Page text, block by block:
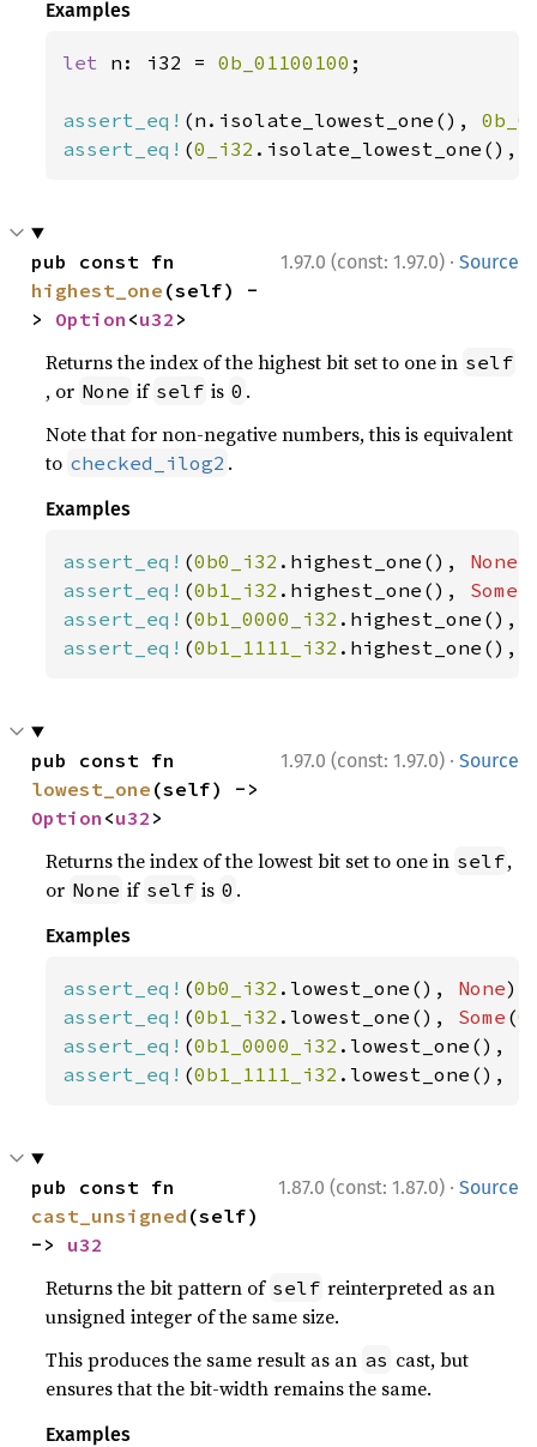
Examples
let n: i32 = 0b_01100100 ;
assert_eq! (n.isolate_lowest_one(),
assert_eq! (0_i32 .isolate_lowest_one(),
1.97.0 (const: 1.97.0) · Source
highest_one (self) -
> Option <u32 >
Returns the index of the highest bit set to one in self
, or None if self is 0 .
Note that for non-negative numbers, this is equivalent
to checked_ilog2 .
Examples
assert_eq! (0b0_i32 .highest_one(), None
assert_eq! (0b1_i32 .highest_one(), Some
assert_eq! (0b1_0000_i32 .highest_one(),
assert_eq! (0b1_1111_i32 .highest_one(),
1.97.0 (const: 1.97.0) · Source
lowest_one
Option <u32 >
Returns the index of the lowest bit set to one in self,
or None if self is 0 .
Examples
assert_eq! (0b0_i32 .lowest_one(), None
assert_eq! (0b1_i32 .lowest_one(), Some (0
assert_eq! (0b1_0000_i32 .lowest_one(),
assert_eq! (0b1_1111_i32 .lowest_one(),
1.87.0 (const: 1.87.0) · Source
cast_unsigned (self)
-> u32
Returns the bit pattern of self reinterpreted as an
unsigned integer of the same size.
This produces the same result as an as cast, but
ensures that the bit-width remains the same.
Examples